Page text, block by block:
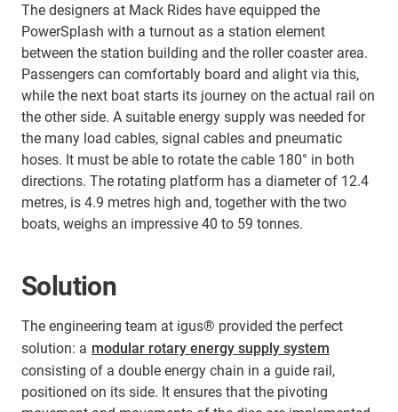
The designers at Mack Rides have equipped the
PowerSplash with a turnout as a station element
between the station building and the roller coaster area.
Passengers can comfortably board and alight via this,
while the next boat starts its journey on the actual rail on
the other side. A suitable energy supply was needed for
the many load cables, signal cables and pneumatic
hoses. It must be able to rotate the cable 180° in both
directions. The rotating platform has a diameter of 12.4
metres, is 4.9 metres high and, together with the two
boats, weighs an impressive 40 to 59 tonnes.
Solution
The engineering team at igus® provided the perfect
solution: a modular rotary energy supply system
consisting of a double energy chain in a guide rail,
positioned on its side. It ensures that the pivoting